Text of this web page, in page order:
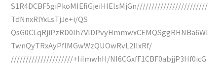
S1R4DCBF5giPkoMIEfiGjeiHIElsMjGn////////////////////////
TdNnxRlYxLsTjJe+i/QS
QsG0CLqRjiPzRD0Ih7VlDPvyHmmwxCEMQSggRHNBa6Wl
TwnQyTRxAyPfIMGwWzQUOwRvL2IIxRf/
/////////////////////+IiImwhH/NI6CGxfF1CBF0abjjP3Hf0icG